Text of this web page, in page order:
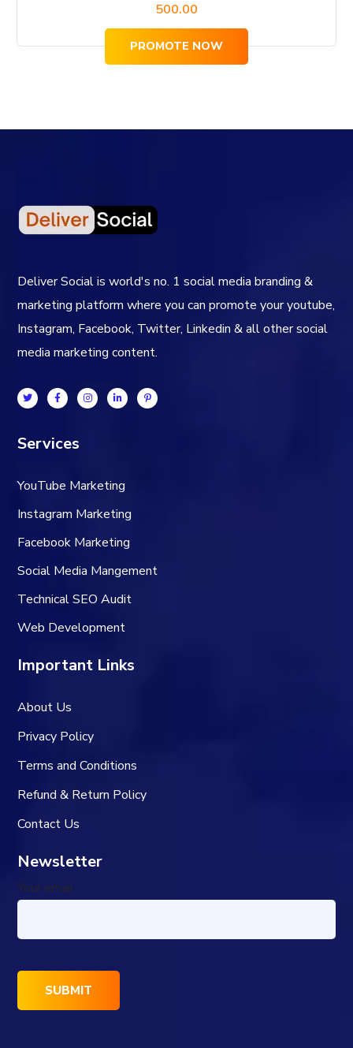
500.00
PROMOTE NOW
Deliver Social is world's no. 1 social media branding &
marketing platform where you can promote your youtube,
Instagram, Facebook, Twitter, Linkedin & all other social
media marketing content.
Services
YouTube Marketing
Instagram Marketing
Facebook Marketing
Social Media Mangement
Technical SEO Audit
Web Development
Important Links
About Us
Privacy Policy
Terms and Conditions
Refund & Return Policy
Contact Us
Newsletter
Your email